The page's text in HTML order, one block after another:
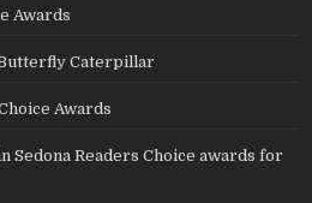
Awards
Caterpillar
Awards
Sedona Readers Choice awards for